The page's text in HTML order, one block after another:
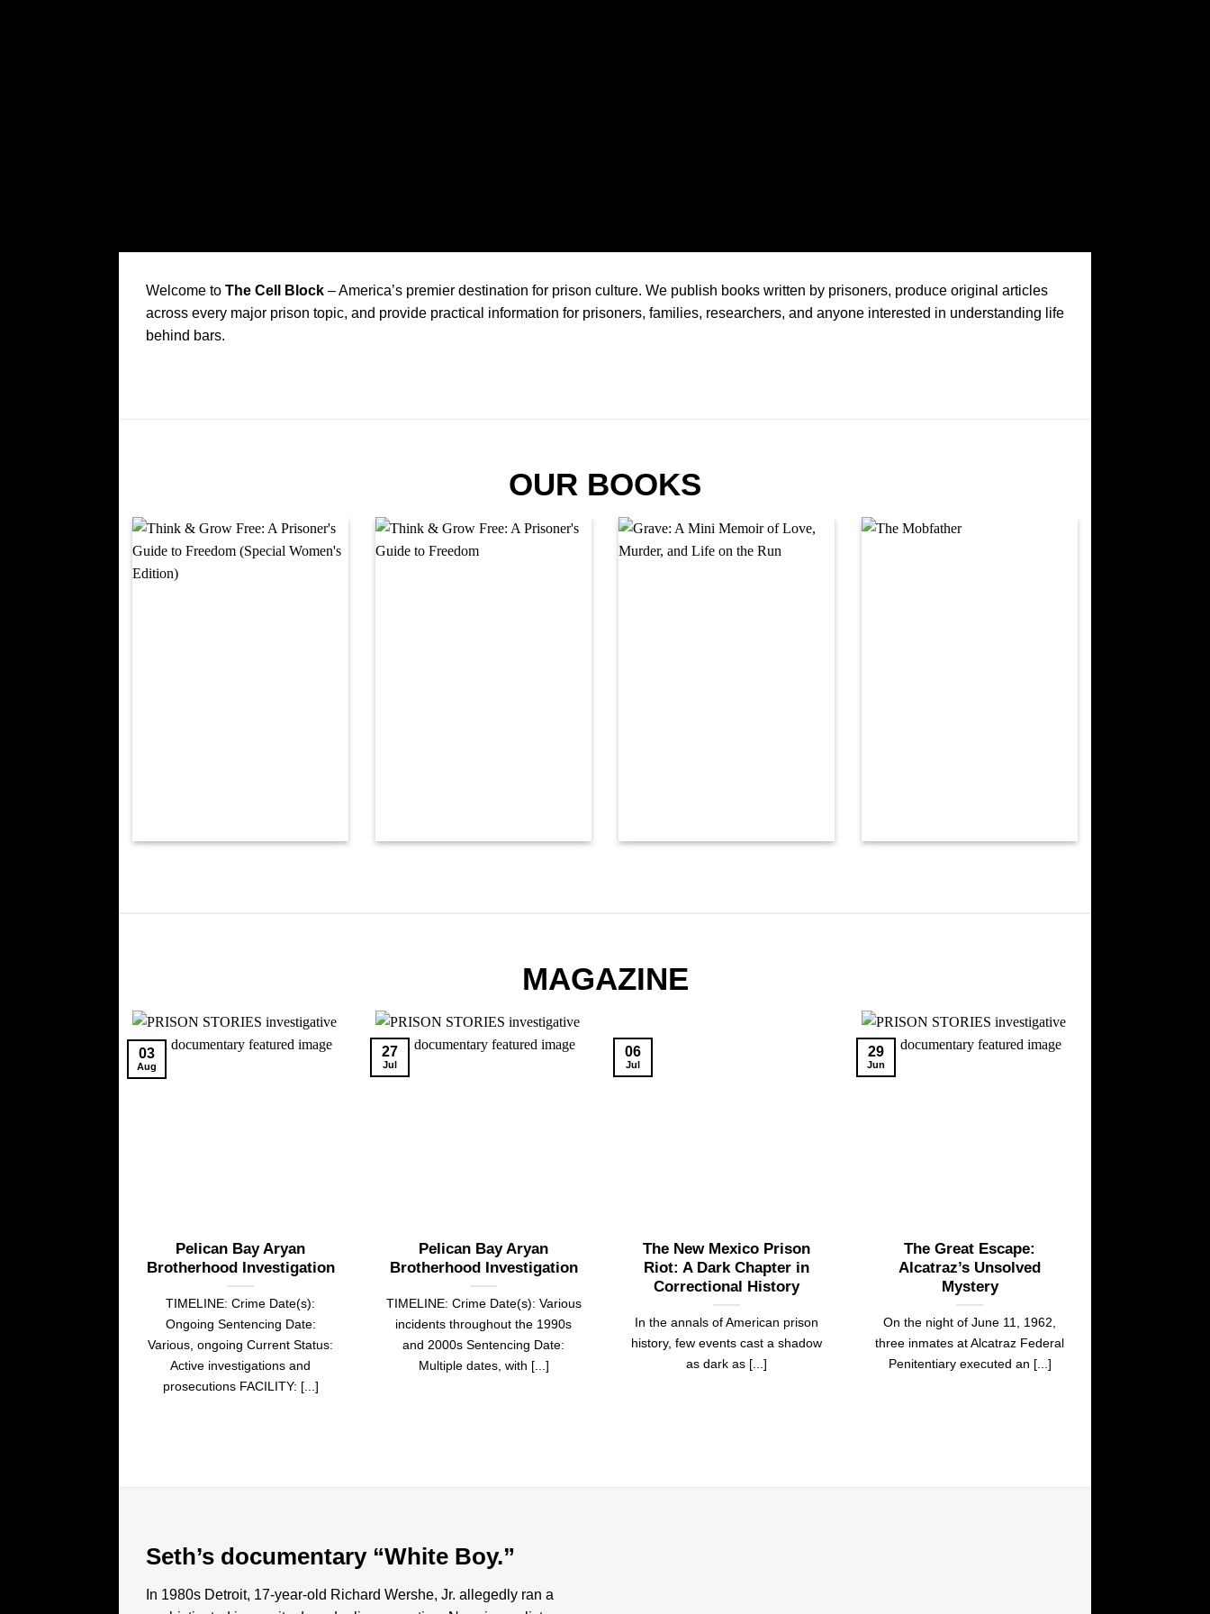
Welcome to The Cell Block – America’s premier destination for prison culture. We publish books written by prisoners, produce original articles
across every major prison topic, and provide practical information for prisoners, families, researchers, and anyone interested in understanding life
behind bars.
OUR BOOKS
MAGAZINE
Pelican Bay Aryan
Brotherhood Investigation
TIMELINE: Crime Date(s):
Ongoing Sentencing Date:
Various, ongoing Current Status:
Active investigations and
prosecutions FACILITY: [...]
03
Aug
Pelican Bay Aryan
Brotherhood Investigation
TIMELINE: Crime Date(s): Various
incidents throughout the 1990s
and 2000s Sentencing Date:
Multiple dates, with [...]
27
Jul
The New Mexico Prison
Riot: A Dark Chapter in
Correctional History
In the annals of American prison
history, few events cast a shadow
as dark as [...]
06
Jul
The Great Escape:
Alcatraz’s Unsolved
Mystery
On the night of June 11, 1962,
three inmates at Alcatraz Federal
Penitentiary executed an [...]
29
Jun
Seth’s documentary “White Boy.”
In 1980s Detroit, 17-year-old Richard Wershe, Jr. allegedly ran a